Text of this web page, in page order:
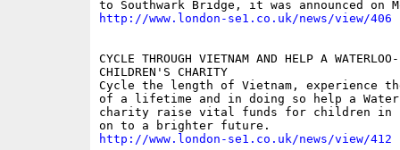
http://www.london-se1.co.uk/news/view/406
CYCLE THROUGH VIETNAM AND HELP A WATERLOO-
CHILDREN'S CHARITY
Cycle the length of Vietnam, experience
of a lifetime and in doing so help a
charity raise vital funds for children in
http://www.london-se1.co.uk/news/view/412